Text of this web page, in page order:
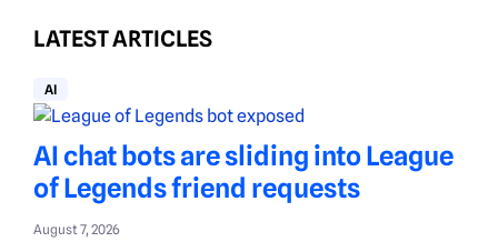
LATEST ARTICLES
AI
AI chat bots are sliding into League
of Legends friend requests
August 7, 2026